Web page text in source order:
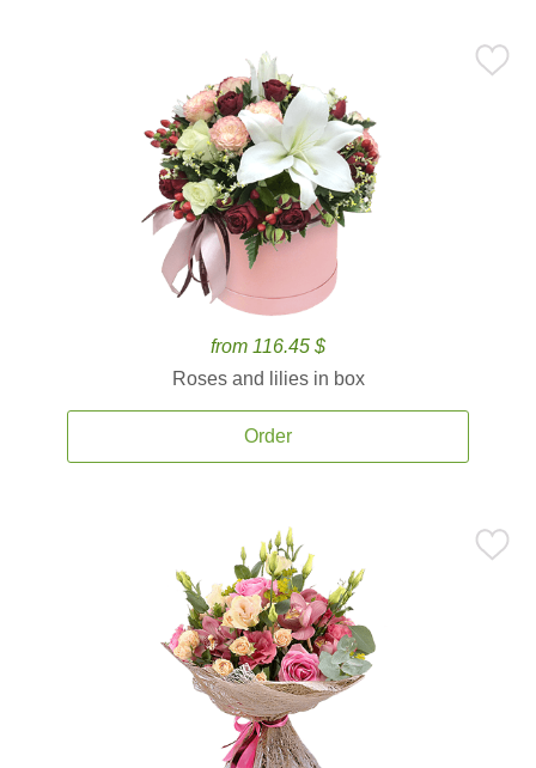
from 116.45 $
Roses and lilies in box
Order